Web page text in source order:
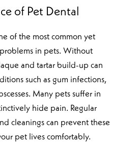
of Pet Dental
of the most common yet
in pets. Without
and tartar build-up can
such as gum infections,
Many pets suffer in
hide pain. Regular
cleanings can prevent these
pet lives comfortably.